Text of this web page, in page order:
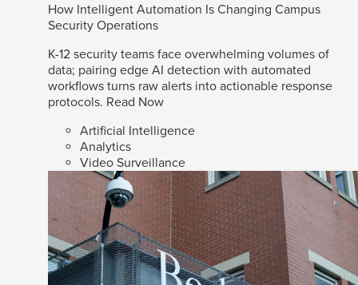
How Intelligent Automation Is Changing Campus
Security Operations
K-12 security teams face overwhelming volumes of
data; pairing edge AI detection with automated
workflows turns raw alerts into actionable response
protocols. Read Now
Artificial Intelligence
Analytics
Video Surveillance